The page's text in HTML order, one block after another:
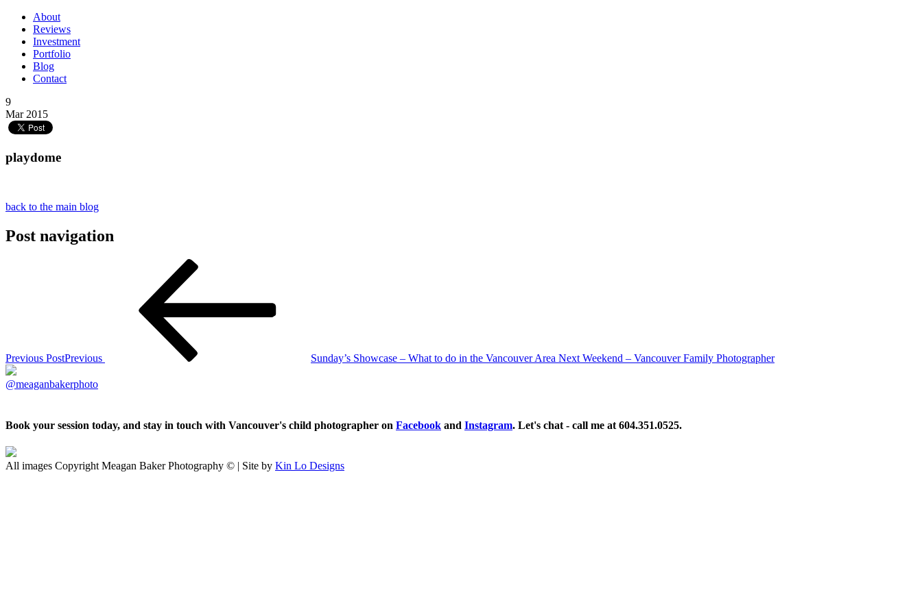
About
Reviews
Investment
Portfolio
Blog
Contact
9
Mar 2015
playdome
back to the main blog
Post navigation
Previous PostPrevious Sunday’s Showcase – What to do in the Vancouver Area Next Weekend – Vancouver Family Photographer
@meaganbakerphoto
Book your session today, and stay in touch with Vancouver's child photographer on Facebook and Instagram. Let's chat - call me at 604.351.0525.
All images Copyright Meagan Baker Photography © | Site by Kin Lo Designs